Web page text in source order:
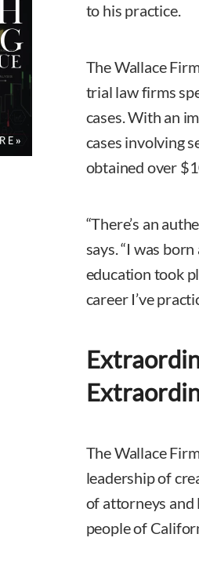
to his practice.
The Wallace
trial law firms
cases. With an
cases involving
obtained over
“There’s an
says. “I was
education took
career I’ve
The Wallace
leadership of
of attorneys and
people of